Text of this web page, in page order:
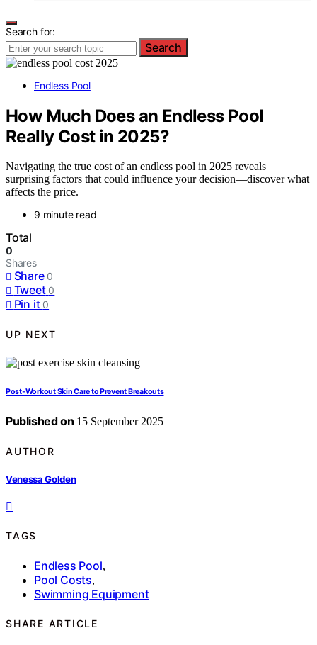
Search for:
Search
Endless Pool
How Much Does an Endless Pool
Really Cost in 2025?
Navigating the true cost of an endless pool in 2025 reveals
surprising factors that could influence your decision—discover what
affects the price.
9 minute read
Total
0
Shares
Share 0
Tweet 0
Pin it 0
UP NEXT
Post‑Workout Skin Care to Prevent Breakouts
Published on 15 September 2025
AUTHOR
Venessa Golden
TAGS
Endless Pool,
Pool Costs,
Swimming Equipment
SHARE ARTICLE